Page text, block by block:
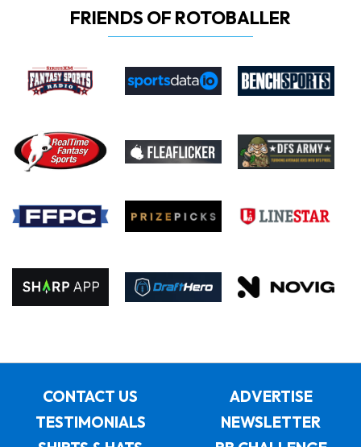
FRIENDS OF ROTOBALLER
CONTACT US
ADVERTISE
TESTIMONIALS
NEWSLETTER